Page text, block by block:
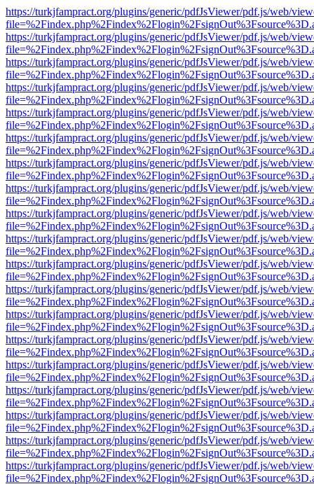
https://turkjfampract.org/plugins/generic/pdfJsViewer/pdf.js/web/
https://turkjfampract.org/plugins/generic/pdfJsViewer/pdf.js/web/
https://turkjfampract.org/plugins/generic/pdfJsViewer/pdf.js/web/
https://turkjfampract.org/plugins/generic/pdfJsViewer/pdf.js/web/
https://turkjfampract.org/plugins/generic/pdfJsViewer/pdf.js/web/
https://turkjfampract.org/plugins/generic/pdfJsViewer/pdf.js/web/
https://turkjfampract.org/plugins/generic/pdfJsViewer/pdf.js/web/
https://turkjfampract.org/plugins/generic/pdfJsViewer/pdf.js/web/
https://turkjfampract.org/plugins/generic/pdfJsViewer/pdf.js/web/
https://turkjfampract.org/plugins/generic/pdfJsViewer/pdf.js/web/
https://turkjfampract.org/plugins/generic/pdfJsViewer/pdf.js/web/
https://turkjfampract.org/plugins/generic/pdfJsViewer/pdf.js/web/
https://turkjfampract.org/plugins/generic/pdfJsViewer/pdf.js/web/
https://turkjfampract.org/plugins/generic/pdfJsViewer/pdf.js/web/
https://turkjfampract.org/plugins/generic/pdfJsViewer/pdf.js/web/
https://turkjfampract.org/plugins/generic/pdfJsViewer/pdf.js/web/
https://turkjfampract.org/plugins/generic/pdfJsViewer/pdf.js/web/
https://turkjfampract.org/plugins/generic/pdfJsViewer/pdf.js/web/
https://turkjfampract.org/plugins/generic/pdfJsViewer/pdf.js/web/